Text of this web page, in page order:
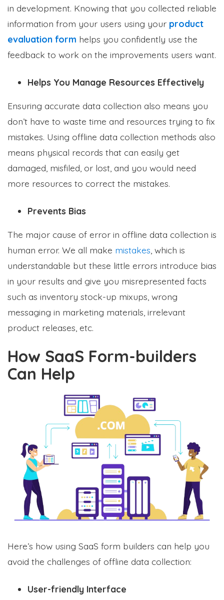
in development. Knowing that you collected reliable
information from your users using your product
evaluation form helps you confidently use the
feedback to work on the improvements users want.
Helps You Manage Resources Effectively
Ensuring accurate data collection also means you
don’t have to waste time and resources trying to fix
mistakes. Using offline data collection methods also
means physical records that can easily get
damaged, misfiled, or lost, and you would need
more resources to correct the mistakes.
Prevents Bias
The major cause of error in offline data collection is
human error. We all make mistakes , which is
understandable but these little errors introduce bias
in your results and give you misrepresented facts
such as inventory stock-up mixups, wrong
messaging in marketing materials, irrelevant
product releases, etc.
How SaaS Form-builders
Can Help
Here’s how using SaaS form builders can help you
avoid the challenges of offline data collection:
User-friendly Interface